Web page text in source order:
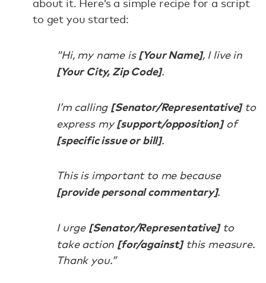
about it. Here’s a simple recipe for a script
to get you started:
“Hi, my name is[Your Name], I live in
[Your City, Zip Code].
I’m calling [Senator/Representative]to
express my[support/opposition]of
[specific issue or bill].
This is important to me because
[provide personal commentary].
I urge [Senator/Representative]to
take action [for/against]this measure.
Thank you.”